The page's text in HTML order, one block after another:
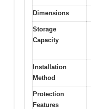
Dimensions
Storage
Capacity
Installation
Method
Protection
Features